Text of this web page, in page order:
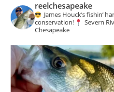
c
e
reelchesapeake
James Houck’s fishin’
conservation!
Severn
Chesapeake